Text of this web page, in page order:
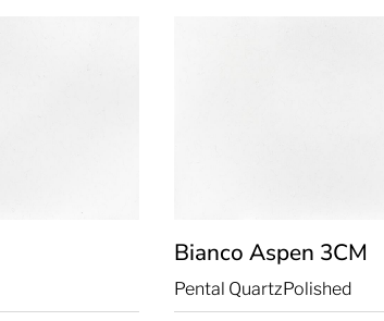
Bianco Aspen 3CM
Pental QuartzPolished